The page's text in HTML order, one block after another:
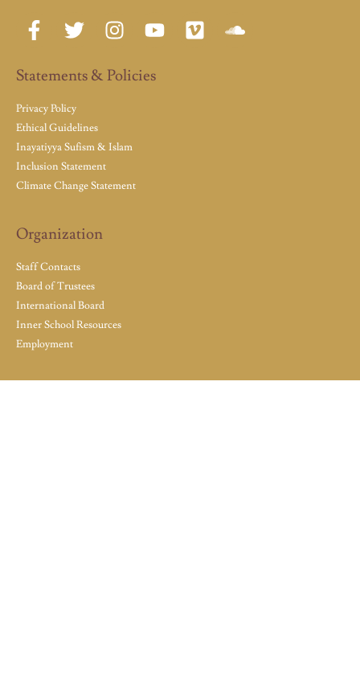
Statements & Policies
Privacy Policy
Ethical Guidelines
Inayatiyya Sufism & Islam
Inclusion Statement
Climate Change Statement
Organization
Staff Contacts
Board of Trustees
International Board
Inner School Resources
Employment